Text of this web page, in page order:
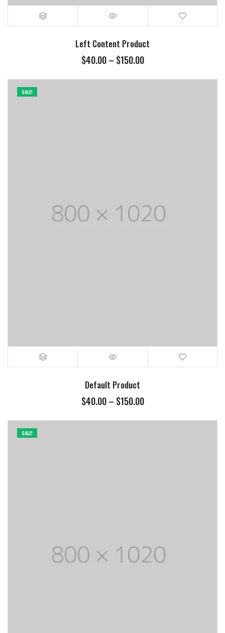
Left Content Product
$40.00– $150.00
SALE!
Default Product
$40.00– $150.00
SALE!